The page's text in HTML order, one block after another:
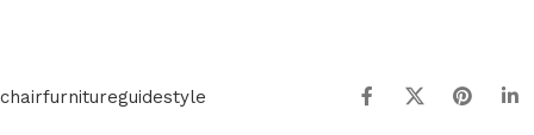
chairfurnitureguidestyle